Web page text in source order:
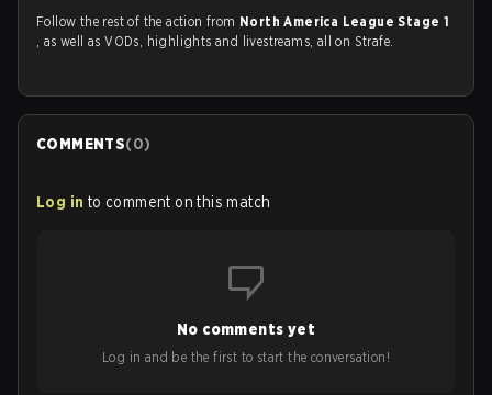
Follow the rest of the action from North America League Stage 1
, as well as VODs, highlights and livestreams, all on Strafe.
COMMENTS(0)
Log in to comment on this match
No comments yet
Log in and be the first to start the conversation!